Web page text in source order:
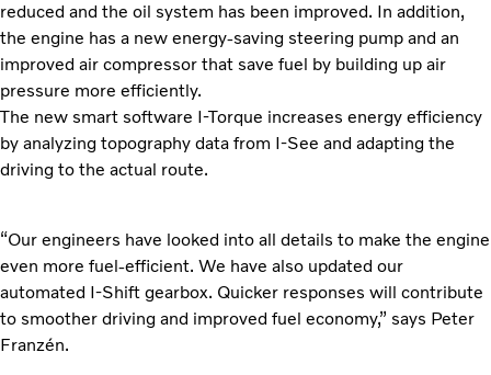
reduced and the oil system has been improved. In addition,
the engine has a new energy-saving steering pump and an
improved air compressor that save fuel by building up air
pressure more efficiently.
The new smart software I-Torque increases energy efficiency
by analyzing topography data from I-See and adapting the
driving to the actual route.
“Our engineers have looked into all details to make the engine
even more fuel-efficient. We have also updated our
automated I-Shift gearbox. Quicker responses will contribute
to smoother driving and improved fuel economy,” says Peter
Franzén.